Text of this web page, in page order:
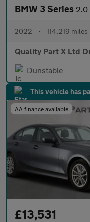
BMW 3 Series 2.0
2022 • 114,219 miles
Quality Part X Ltd
Dunstable
This vehicle has
AA finance available
£13,531